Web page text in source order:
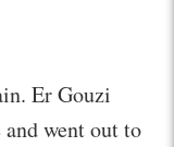
Er Gouzi
went out to